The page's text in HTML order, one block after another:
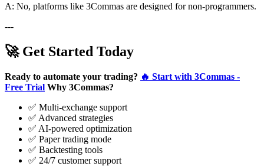
A: No, platforms like 3Commas are designed for non-programmers.
---
🚀 Get Started Today
Ready to automate your trading? 🔥 Start with 3Commas -
Free Trial Why 3Commas?
✅ Multi-exchange support
✅ Advanced strategies
✅ AI-powered optimization
✅ Paper trading mode
✅ Backtesting tools
✅ 24/7 customer support